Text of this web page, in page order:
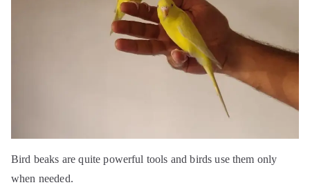
Bird beaks are quite powerful tools and birds use them only
when needed.